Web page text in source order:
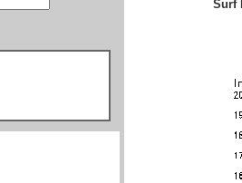
Surf